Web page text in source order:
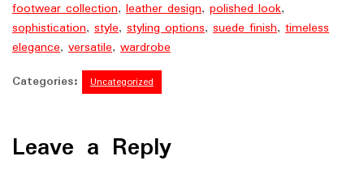
footwear collection, leather design, polished look,
sophistication, style, styling options, suede finish, timeless
elegance, versatile, wardrobe
Categories:
Uncategorized
Leave a Reply